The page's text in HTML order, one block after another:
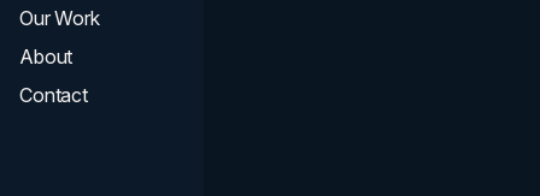
Our Work
About
Contact